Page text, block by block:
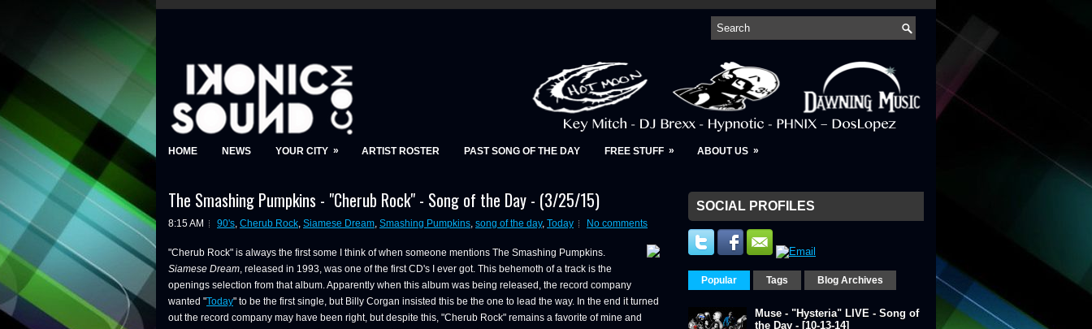
HOME NEWS YOUR CITY » ARTIST ROSTER PAST SONG OF THE DAY FREE STUFF » ABOUT US »
The Smashing Pumpkins - "Cherub Rock" - Song of the Day - (3/25/15)
8:15 AM 90's, Cherub Rock, Siamese Dream, Smashing Pumpkins, song of the day, Today No comments
"Cherub Rock" is always the first some I think of when someone mentions The Smashing Pumpkins.
Siamese Dream, released in 1993, was one of the first CD's I ever got. This behemoth of a track is the
openings selection from that album. Apparently when this album was being released, the record company
wanted "Today" to be the first single, but Billy Corgan insisted this be the one to lead the way. In the end it turned
out the record company may have been right, but despite this, "Cherub Rock" remains a favorite of mine and
SOCIAL PROFILES
Popular Tags Blog Archives
Muse - "Hysteria" LIVE - Song of
the Day - [10-13-14]